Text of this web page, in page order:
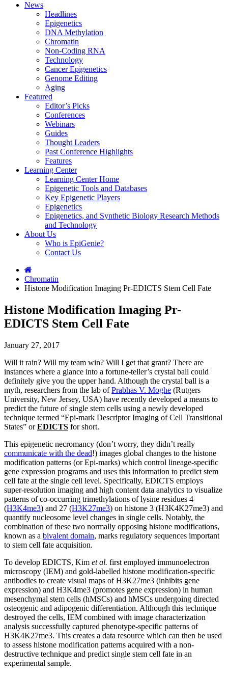
News
Headlines
Epigenetics
DNA Methylation
Chromatin
Non-Coding RNA
Technology
Cancer Epigenetics
Genome Editing
Aging
Featured
Editor’s Picks
Conferences
Webinars
Guides
Thought Leaders
Past Conference Highlights
Features
Learning Center
Learning Center Home
Epigenetic Tools and Databases
Key Epigenetic Players
Epigenetics
Epigenetics, and Synthetic Biology Research Methods
and Technology
About Us
Who is EpiGenie?
Contact Us
Chromatin
Histone Modification Imaging Pr-EDICTS Stem Cell Fate
Histone Modification Imaging Pr-
EDICTS Stem Cell Fate
January 27, 2017
Will it rain? Will my team win? Will I get that grant? There are
instances where a glance into a fortune-teller’s crystal ball could
definitely give you the upper hand. Although the crystal ball is a
myth, researchers from the lab ofPrabhas V. Moghe (Rutgers
University, New Jersey, USA) have recently developed a means to
predict the future of single stem cells using a newly developed
technique termed “Epi-mark Descriptor Imaging of Cell Transitional
States” orEDICTS for short.
This epigenetic necromancy (don’t worry, they didn’t really
communicate with the dead!) images global changes to the histone
modification patterns (or Epi-marks) which control lineage-specific
gene expression programs and uses this information to predict stem
cell fate at the single cell level. Specifically, EDICTS employs
super-resolution imaging and high content data analytics to visualize
patterns of co-occurring trimethylations of lysine residues 4
(H3K4me3) and 27 (H3K27me3) on histone 3 (H3K4K27me3) and
quantify nucleosome level changes in single cells. Notably, the
combination of these two normally opposing histone modifications,
known as a bivalent domain, marks regulatory sequences important
to stem cell fate acquisition.
To develop EDICTS, Kim et al. first employed immunoelectron
microscopy (IEM) and gold-labelled histone modification-specific
antibodies to create visual maps of H3K27me3 (inhibits gene
expression) and H3K4me3 (promotes gene expression) in human
mesenchymal stem cells (hMSCs) and hMSCs undergoing directed
osteogenic and adipogenic differentiation. Although this technique
destroyed the cells, IEM combined with image characterization
analysis successfully captured phenotype-specific patterns of
H3K4K27me3. This creates a data resource which can then be used
to assess histone modification patterns acquired with a non-
destructive technique and predict single stem cell fate in an
experimental sample.